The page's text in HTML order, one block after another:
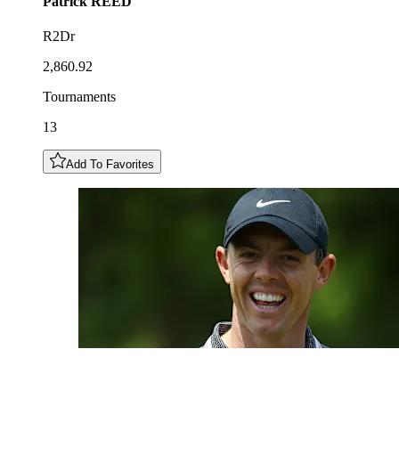
R2Dr
2,860.92
Tournaments
13
Add To Favorites